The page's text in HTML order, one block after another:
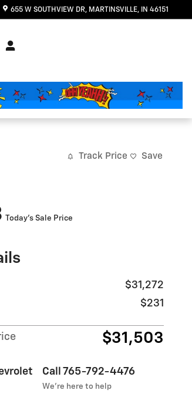
655 W SOUTHVIEW DR MARTINSVILLE, IN 46151
Track Price Save
Today's Sale Price
$31,272
$231
$31,503
Call 765-792-4476
We’re here to help